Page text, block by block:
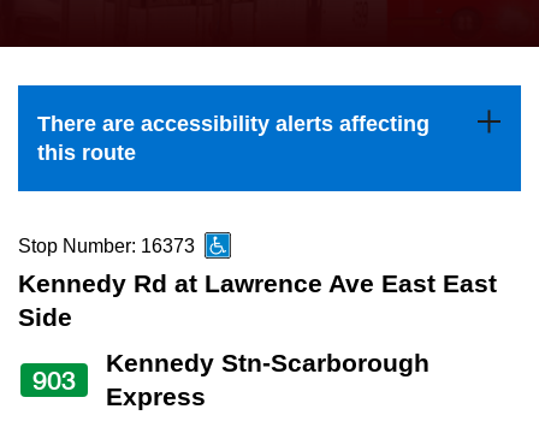
Explore Toronto
Trip planner
the
and
down
to
navigate,
select
Route
There are accessibility alerts affecting
this route
Stop Number: 16373
Kennedy Rd at Lawrence Ave East East
Side
903
Kennedy Stn-Scarborough
Express